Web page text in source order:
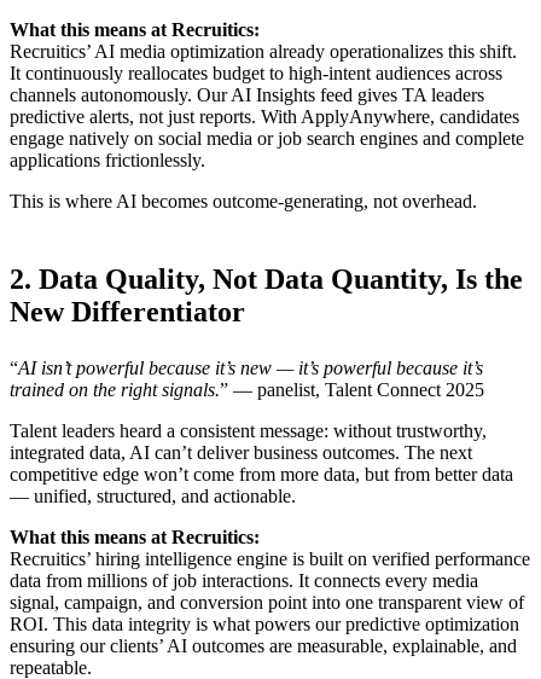
What this means at Recruitics:
Recruitics’ AI media optimization already operationalizes this shift.
It continuously reallocates budget to high-intent audiences across
channels autonomously. Our AI Insights feed gives TA leaders
predictive alerts, not just reports. With ApplyAnywhere, candidates
engage natively on social media or job search engines and complete
applications frictionlessly.
This is where AI becomes outcome-generating, not overhead.
2. Data Quality, Not Data Quantity, Is the
New Differentiator
“AI isn’t powerful because it’s new — it’s powerful because it’s
trained on the right signals.” — panelist, Talent Connect 2025
Talent leaders heard a consistent message: without trustworthy,
integrated data, AI can’t deliver business outcomes. The next
competitive edge won’t come from more data, but from better data
— unified, structured, and actionable.
What this means at Recruitics:
Recruitics’ hiring intelligence engine is built on verified performance
data from millions of job interactions. It connects every media
signal, campaign, and conversion point into one transparent view of
ROI. This data integrity is what powers our predictive optimization
ensuring our clients’ AI outcomes are measurable, explainable, and
repeatable.